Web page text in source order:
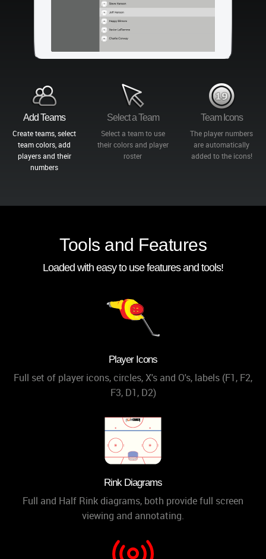
Add Teams
Create teams, select
team colors, add
players and their
numbers
Select a Team
Select a team to use
their colors and player
roster
Team Icons
The player numbers
are automatically
added to the icons!
Tools and Features
Loaded with easy to use features and tools!
Player Icons
Full set of player icons, circles, X's and O's, labels (F1, F2,
F3, D1, D2)
Rink Diagrams
Full and Half Rink diagrams, both provide full screen
viewing and annotating.